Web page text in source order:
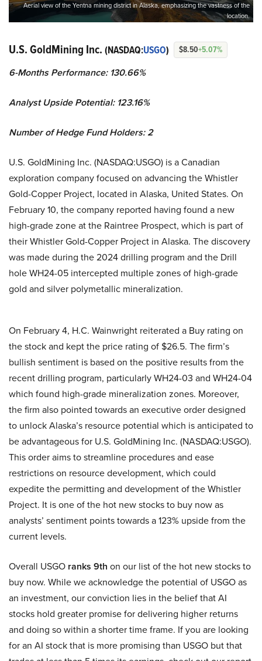
Aerial view of the Yentna mining district in Alaska, emphasizing the vastness of the
location.
U.S. GoldMining Inc. (NASDAQ:USGO) $8.50+5.07%
6-Months Performance: 130.66%
Analyst Upside Potential: 123.16%
Number of Hedge Fund Holders: 2
U.S. GoldMining Inc. (NASDAQ:USGO) is a Canadian
exploration company focused on advancing the Whistler
Gold-Copper Project, located in Alaska, United States. On
February 10, the company reported having found a new
high-grade zone at the Raintree Prospect, which is part of
their Whistler Gold-Copper Project in Alaska. The discovery
was made during the 2024 drilling program and the Drill
hole WH24-05 intercepted multiple zones of high-grade
gold and silver polymetallic mineralization.
On February 4, H.C. Wainwright reiterated a Buy rating on
the stock and kept the price rating of $26.5. The firm’s
bullish sentiment is based on the positive results from the
recent drilling program, particularly WH24-03 and WH24-04
which found high-grade mineralization zones. Moreover,
the firm also pointed towards an executive order designed
to unlock Alaska’s resource potential which is anticipated to
be advantageous for U.S. GoldMining Inc. (NASDAQ:USGO).
This order aims to streamline procedures and ease
restrictions on resource development, which could
expedite the permitting and development of the Whistler
Project. It is one of the hot new stocks to buy now as
analysts’ sentiment points towards a 123% upside from the
current levels.
Overall USGO ranks 9th on our list of the hot new stocks to
buy now. While we acknowledge the potential of USGO as
an investment, our conviction lies in the belief that AI
stocks hold greater promise for delivering higher returns
and doing so within a shorter time frame. If you are looking
for an AI stock that is more promising than USGO but that